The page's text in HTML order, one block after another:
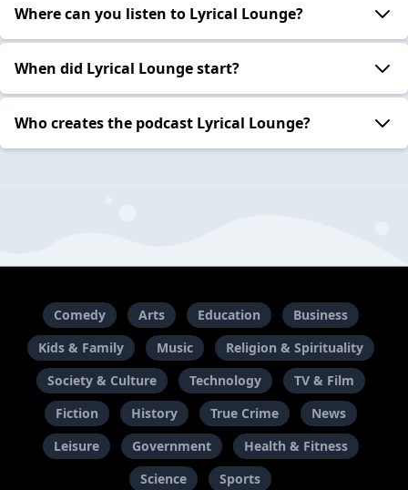
Where can you listen to Lyrical Lounge?
When did Lyrical Lounge start?
Who creates the podcast Lyrical Lounge?
Comedy Arts Education
Business
Kids & Family
Music
Religion & Spirituality
Society & Culture
Technology
TV & Film
Fiction
History True Crime
News
Leisure
Government
Health & Fitness
Science
Sports